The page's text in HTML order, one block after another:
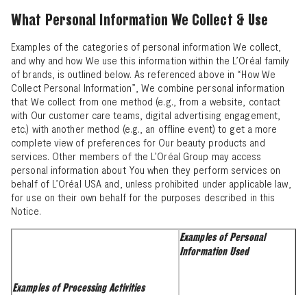
What Personal Information We Collect & Use
Examples of the categories of personal information We collect,
and why and how We use this information within the L’Oréal family
of brands, is outlined below. As referenced above in “How We
Collect Personal Information”, We combine personal information
that We collect from one method (e.g., from a website, contact
with Our customer care teams, digital advertising engagement,
etc.) with another method (e.g., an offline event) to get a more
complete view of preferences for Our beauty products and
services. Other members of the L’Oréal Group may access
personal information about You when they perform services on
behalf of L’Oréal USA and, unless prohibited under applicable law,
for use on their own behalf for the purposes described in this
Notice.
Examples of Processing Activities
Examples of Personal
Information Used